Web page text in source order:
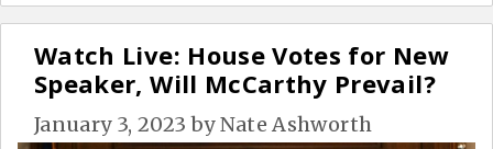
Watch Live: House Votes for New
Speaker, Will McCarthy Prevail?
January 3, 2023 byNate Ashworth